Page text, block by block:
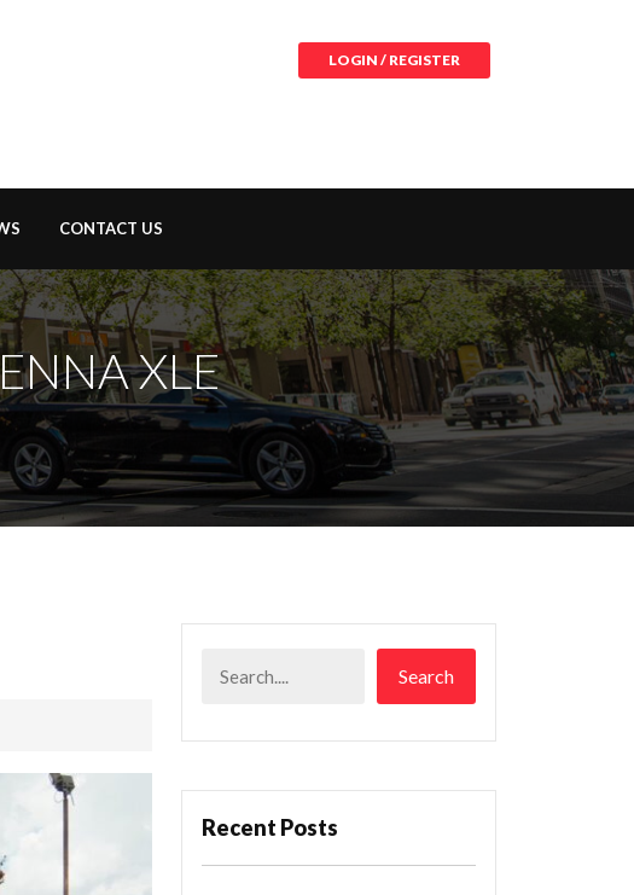
LOGIN / REGISTER
CONTACT US
XLE
Search
Recent Posts